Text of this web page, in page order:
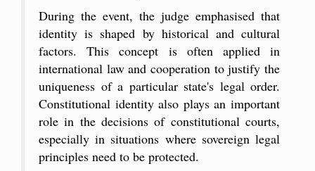
During the event, the judge emphasised that
identity is shaped by historical and cultural
factors. This concept is often applied in
international law and cooperation to justify the
uniqueness of a particular state's legal order.
Constitutional identity also plays an important
role in the decisions of constitutional courts,
especially in situations where sovereign legal
principles need to be protected.